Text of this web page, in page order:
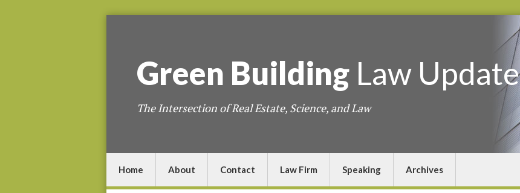
Green Building Law Update
The Intersection of Real Estate, Science, and Law
Home About Contact Law Firm Speaking Archives